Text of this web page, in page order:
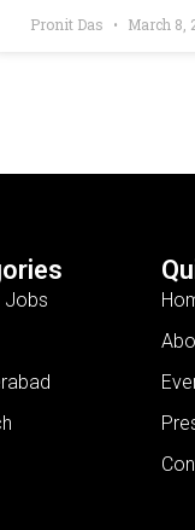
Pronit Das March 8,
Jobs